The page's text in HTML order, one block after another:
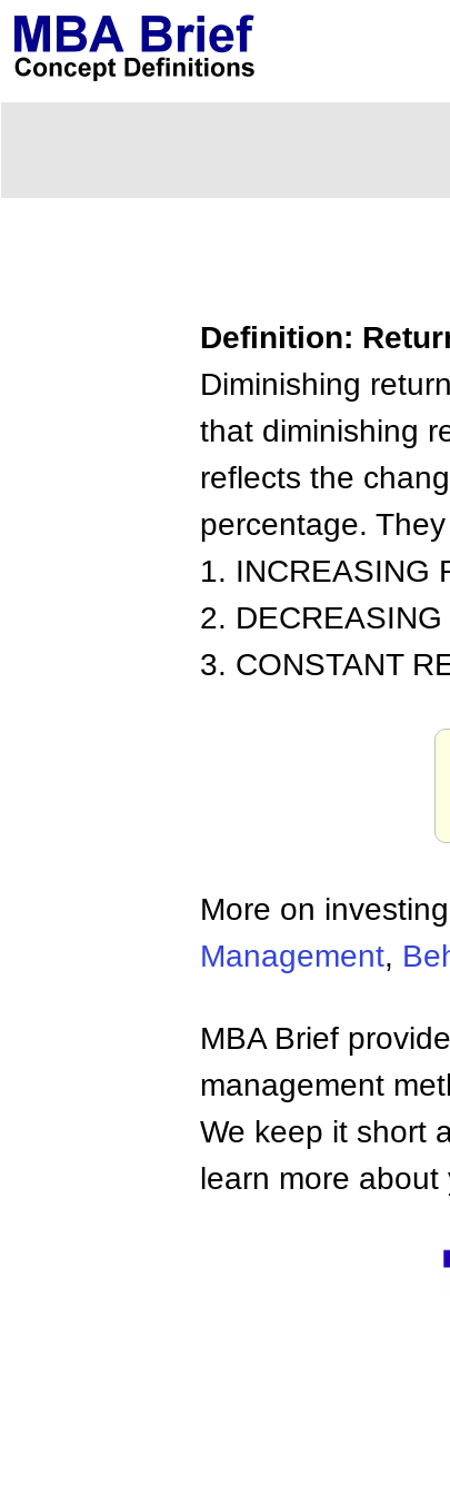
Definition:
Diminishing
that diminishing
reflects the
percentage.
1. INCREASING
2.
3. CONSTANT
More on
Management,
MBA Brief
management
We keep it short
learn more about